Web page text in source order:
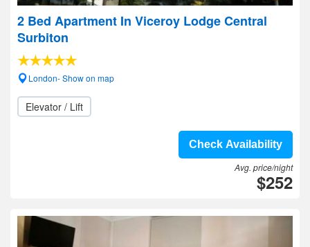
2 Bed Apartment In Viceroy Lodge Central
Surbiton
London- Show on map
Elevator / Lift
Check Availability
Avg. price/night
$252